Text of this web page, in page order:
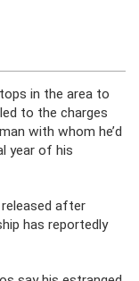
in the area to
to the charges
with whom he’d
year of his
released after
has reportedly